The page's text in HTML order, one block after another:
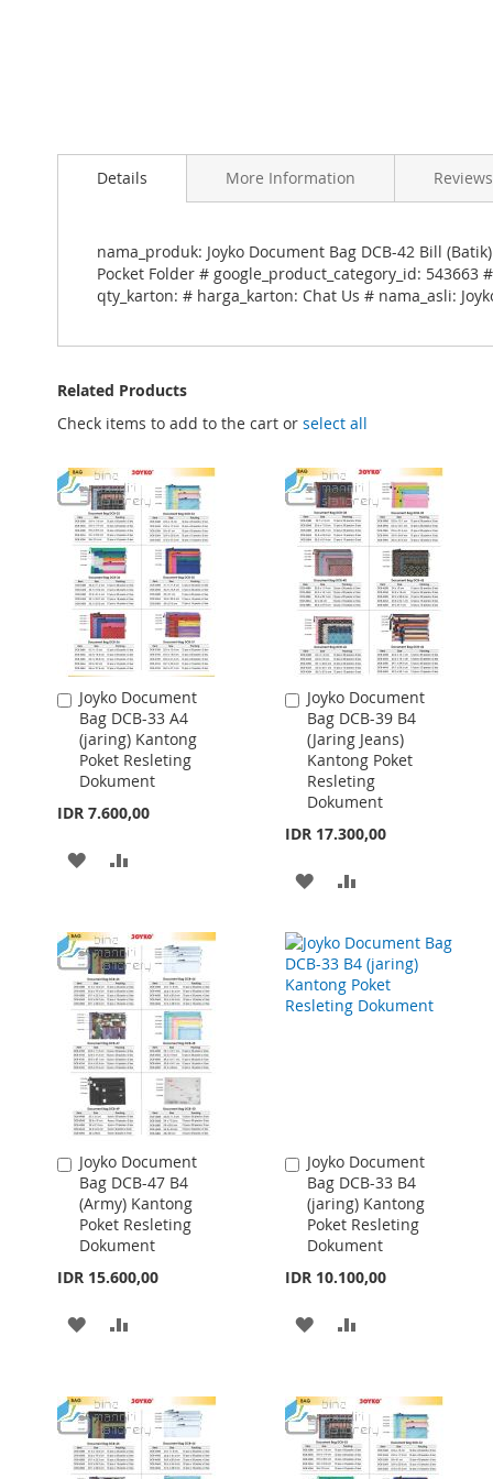
to
images
gallery
Details
nama_produk: Joyko Document Bag DCB-42 Bill
Pocket Folder # google_product_category_id:
qty_karton: # harga_karton: Chat Us # nama_asli:
More Information Reviews
Related Products
Check items to add to the cart or select all
Joyko Document
Bag DCB-33 A4
(jaring) Kantong
Poket Resleting
Dokument
IDR 7.600,00
Add
to
Cart
ADD
WISH
LIST
COMPARE
Joyko Document
Bag DCB-39 B4
(Jaring Jeans)
Kantong Poket
Resleting
Dokument
IDR 17.300,00
Add
to
Cart
ADD
WISH
LIST
COMPARE
Joyko Document
Bag DCB-47 B4
(Army) Kantong
Poket Resleting
Dokument
IDR 15.600,00
Add
to
Cart
ADD
WISH
LIST
COMPARE
Joyko Document
Bag DCB-33 B4
(jaring) Kantong
Poket Resleting
Dokument
IDR 10.100,00
Add
to
Cart
ADD
WISH
LIST
COMPARE